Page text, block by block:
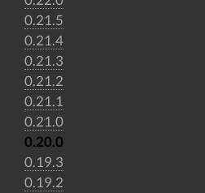
0.21.5
0.21.4
0.21.3
0.21.2
0.21.1
0.21.0
0.20.0
0.19.3
0.19.2